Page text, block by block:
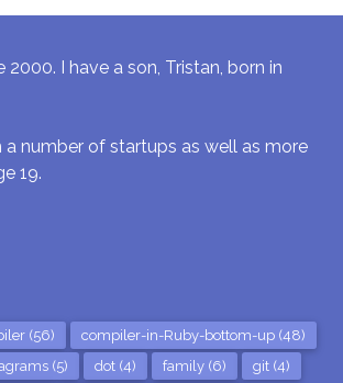
I have a son, Tristan, born in
number of startups as well as more
19.
(56)
compiler-in-Ruby-bottom-up (48)
(5) dot (4) family (6) git (4)